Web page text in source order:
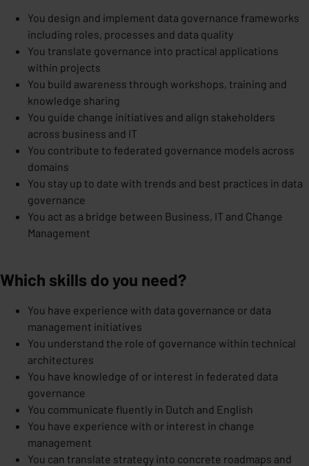
You design and implement data governance frameworks
including roles, processes and data quality
You translate governance into practical applications
within projects
You build awareness through workshops, training and
knowledge sharing
You guide change initiatives and align stakeholders
across business and IT
You contribute to federated governance models across
domains
You stay up to date with trends and best practices in data
governance
You act as a bridge between Business, IT and Change
Management
Which skills do you need?
You have experience with data governance or data
management initiatives
You understand the role of governance within technical
architectures
You have knowledge of or interest in federated data
governance
You communicate fluently in Dutch and English
You have experience with or interest in change
management
You can translate strategy into concrete roadmaps and